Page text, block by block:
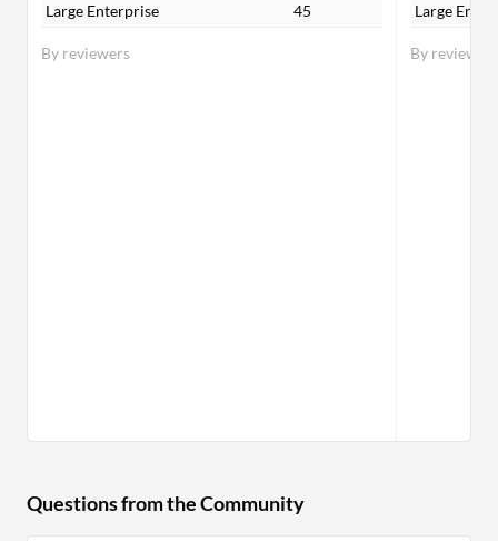
By reviewers
Large Enterprise
45
By reviewers
Large
Questions from the Community